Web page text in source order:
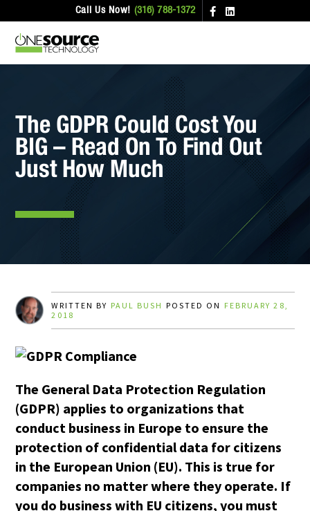
Call Us Now! (316) 788-1372
The GDPR Could Cost You
BIG – Read On To Find Out
Just How Much
WRITTEN BY PAUL BUSH POSTED ON FEBRUARY 28,
2018
The General Data Protection Regulation
(GDPR) applies to organizations that
conduct business in Europe to ensure the
protection of confidential data for citizens
in the European Union (EU). This is true for
companies no matter where they operate. If
you do business with EU citizens, you must